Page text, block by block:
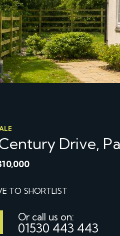
Drive,
TO SHORTLIST
Or call us on:
01530 443 443